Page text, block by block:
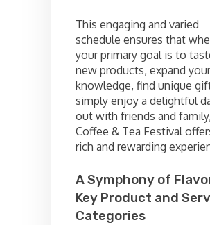
This engaging and varied
schedule ensures that
your primary goal is to
new products, expand your
knowledge, find unique
simply enjoy a delightful
out with friends and
Coffee & Tea Festival
rich and rewarding
A Symphony of
Key Product and
Categories